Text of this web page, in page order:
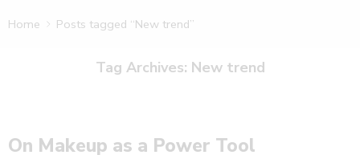
Home Posts tagged “New trend”
Tag Archives: New trend
On Makeup as a Power Tool